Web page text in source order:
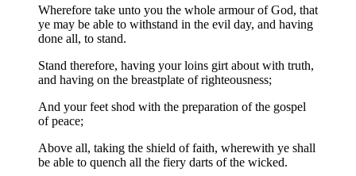
Wherefore take unto you the whole armour of God, that
ye may be able to withstand in the evil day, and having
done all, to stand.
Stand therefore, having your loins girt about with truth,
and having on the breastplate of righteousness;
And your feet shod with the preparation of the gospel
of peace;
Above all, taking the shield of faith, wherewith ye shall
be able to quench all the fiery darts of the wicked.